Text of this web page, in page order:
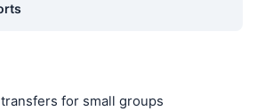
for small groups